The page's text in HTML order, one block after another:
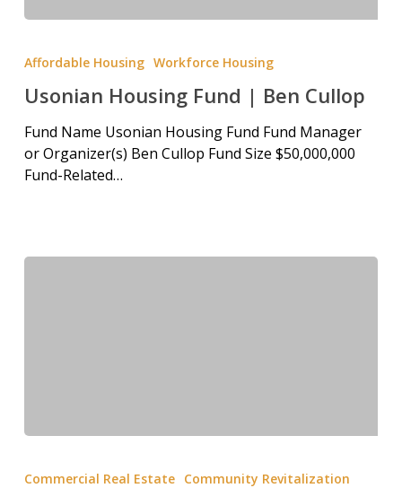
Affordable Housing Workforce Housing
Usonian Housing Fund | Ben Cullop
Fund Name Usonian Housing Fund Fund Manager
or Organizer(s) Ben Cullop Fund Size $50,000,000
Fund-Related…
Commercial Real Estate Community Revitalization